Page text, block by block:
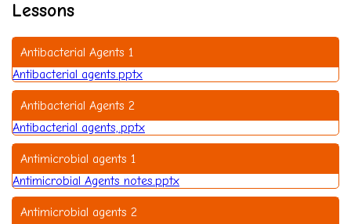
Lessons
Antibacterial Agents 1
Antibacterial agents.pptx
Antibacterial Agents 2
Antibacterial agents,.pptx
Antimicrobial agents 1
Antimicrobial Agents notes.pptx
Antimicrobial agents 2